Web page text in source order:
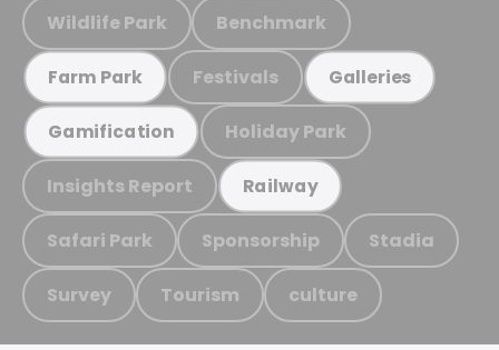
Wildlife Park Benchmark
Farm Park Festivals Galleries
Gamification Holiday Park
Insights Report Railway
Safari Park Sponsorship Stadia
Survey Tourism culture